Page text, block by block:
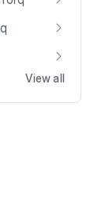
View all